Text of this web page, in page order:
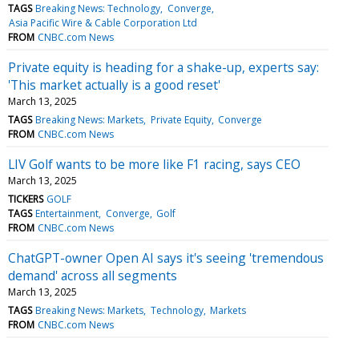
TAGS Breaking News: Technology Converge
Asia Pacific Wire & Cable Corporation Ltd
FROM CNBC.com News
Private equity is heading for a shake-up, experts say:
'This market actually is a good reset'
March 13, 2025
TAGS Breaking News: Markets Private Equity Converge
FROM CNBC.com News
LIV Golf wants to be more like F1 racing, says CEO
March 13, 2025
TICKERS GOLF
TAGS Entertainment Converge Golf
FROM CNBC.com News
ChatGPT-owner Open AI says it's seeing 'tremendous
demand' across all segments
March 13, 2025
TAGS Breaking News: Markets Technology Markets
FROM CNBC.com News